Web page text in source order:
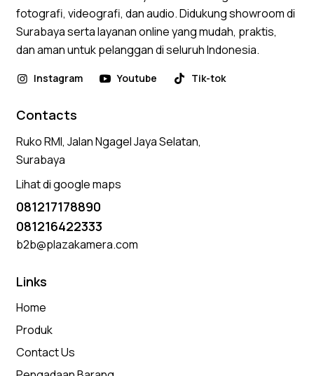
fotografi, videografi, dan audio. Didukung showroom di
Surabaya serta layanan online yang mudah, praktis,
dan aman untuk pelanggan di seluruh Indonesia.
Instagram Youtube Tik-tok
Contacts
Ruko RMI, Jalan Ngagel Jaya Selatan,
Surabaya
Lihat di google maps
081217178890
081216422333
b2b@plazakamera.com
Links
Home
Produk
Contact Us